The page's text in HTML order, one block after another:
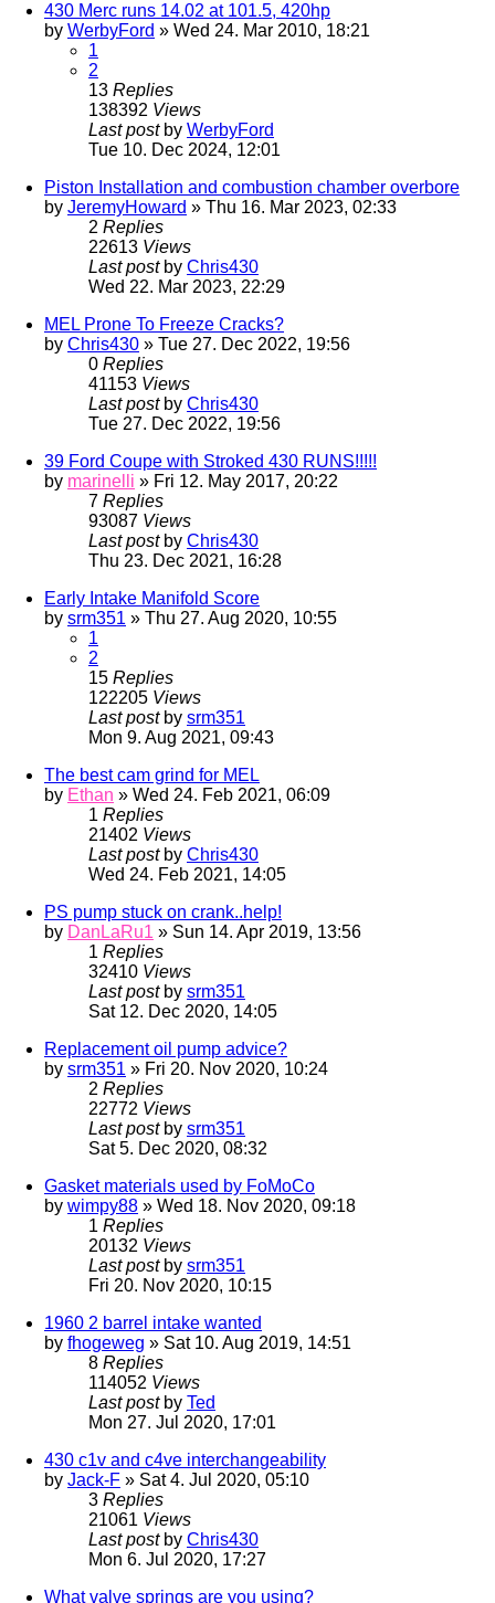
430 Merc runs 14.02 at 101.5, 420hp
by WerbyFord » Wed 24. Mar 2010, 18:21
1
2
13 Replies
138392 Views
Last post by WerbyFord
Tue 10. Dec 2024, 12:01
Piston Installation and combustion chamber overbore
by JeremyHoward » Thu 16. Mar 2023, 02:33
2 Replies
22613 Views
Last post by Chris430
Wed 22. Mar 2023, 22:29
MEL Prone To Freeze Cracks?
by Chris430 » Tue 27. Dec 2022, 19:56
0 Replies
41153 Views
Last post by Chris430
Tue 27. Dec 2022, 19:56
39 Ford Coupe with Stroked 430 RUNS!!!!!
by marinelli » Fri 12. May 2017, 20:22
7 Replies
93087 Views
Last post by Chris430
Thu 23. Dec 2021, 16:28
Early Intake Manifold Score
by srm351 » Thu 27. Aug 2020, 10:55
1
2
15 Replies
122205 Views
Last post by srm351
Mon 9. Aug 2021, 09:43
The best cam grind for MEL
by Ethan » Wed 24. Feb 2021, 06:09
1 Replies
21402 Views
Last post by Chris430
Wed 24. Feb 2021, 14:05
PS pump stuck on crank..help!
by DanLaRu1 » Sun 14. Apr 2019, 13:56
1 Replies
32410 Views
Last post by srm351
Sat 12. Dec 2020, 14:05
Replacement oil pump advice?
by srm351 » Fri 20. Nov 2020, 10:24
2 Replies
22772 Views
Last post by srm351
Sat 5. Dec 2020, 08:32
Gasket materials used by FoMoCo
by wimpy88 » Wed 18. Nov 2020, 09:18
1 Replies
20132 Views
Last post by srm351
Fri 20. Nov 2020, 10:15
1960 2 barrel intake wanted
by fhogeweg » Sat 10. Aug 2019, 14:51
8 Replies
114052 Views
Last post by Ted
Mon 27. Jul 2020, 17:01
430 c1v and c4ve interchangeability
by Jack-F » Sat 4. Jul 2020, 05:10
3 Replies
21061 Views
Last post by Chris430
Mon 6. Jul 2020, 17:27
What valve springs are you using?